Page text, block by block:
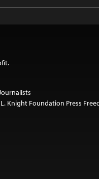
Knight Foundation Press